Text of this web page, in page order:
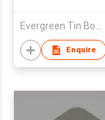
Enquire